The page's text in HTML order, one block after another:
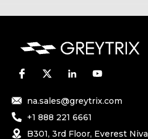
na.sales@greytrix.com
+1 888 221 6661
B301, 3rd Floor, Everest